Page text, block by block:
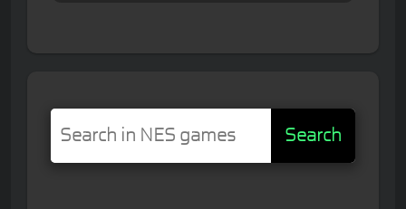
Search